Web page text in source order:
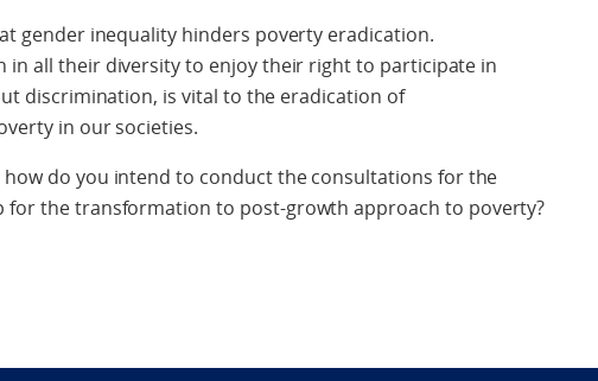
gender inequality hinders poverty eradication.
in all their diversity to enjoy their right to participate in
discrimination, is vital to the eradication of
in our societies.
how do you intend to conduct the consultations for the
for the transformation to post-growth approach to poverty?